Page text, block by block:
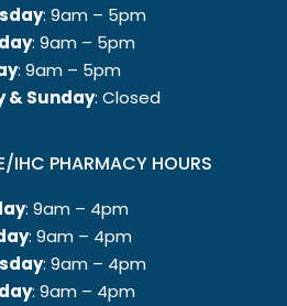
: 9am – 5pm
: 9am – 5pm
: 9am – 5pm
& Sunday: Closed
IHC PHARMACY HOURS
: 9am – 4pm
: 9am – 4pm
: 9am – 4pm
: 9am – 4pm